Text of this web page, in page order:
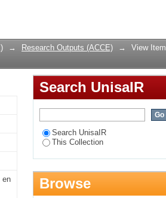
in South Africa
→ Research Outputs (ACCE) → View Item
en
Search UnisaIR
Search UnisaIR
This Collection
Browse